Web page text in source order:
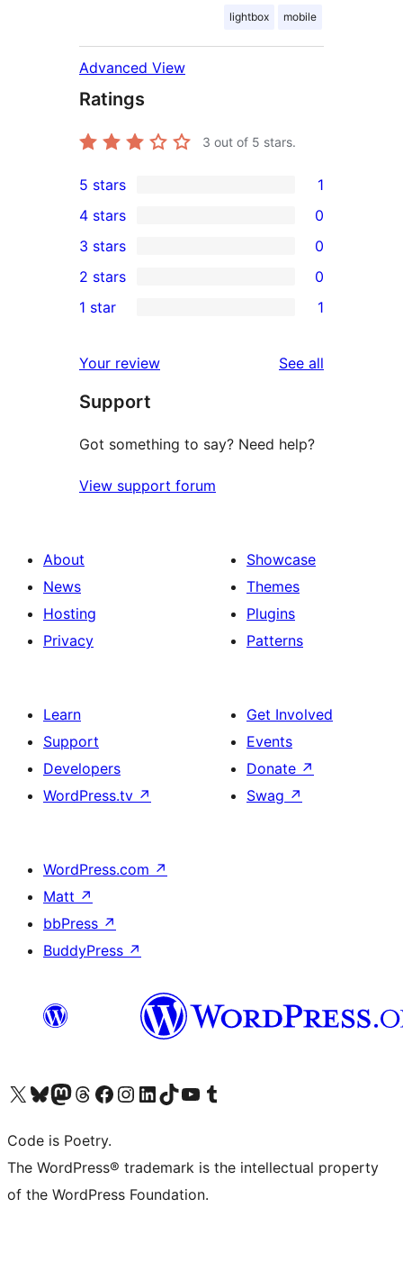
lightbox mobile
Advanced View
Ratings
3 out of 5 stars.
1
5-
star
review
5 stars 1
4-
star
reviews
4 stars 0
0
3-
star
3 stars 0
2-
reviews
2 stars 0
star
review
1 star 1
Your review See all
Support
Got something to say? Need help?
View support forum
About
News
Hosting
Privacy
Showcase
Themes
Plugins
Patterns
Learn
Support
Developers
WordPress.tv ↗
Get Involved
Events
Donate ↗
Swag ↗
WordPress.com ↗
Matt ↗
bbPress ↗
BuddyPress ↗
Visit our X (formerly Twitter) account
Visit our Bluesky account
Visit our Mastodon account
Visit our Threads account
Visit our Facebook page
Visit our Instagram account
Visit our LinkedIn account
Visit our TikTok account
Visit our YouTube channel
Visit our Tumblr account
Code is Poetry.
The WordPress® trademark is the intellectual property
of the WordPress Foundation.